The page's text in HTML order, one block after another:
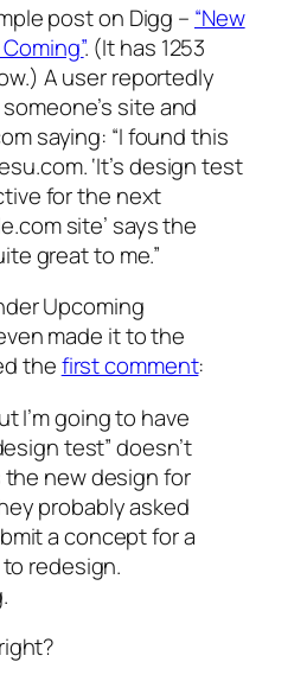
post on Digg – “New
. (It has 1253
A user reportedly
site and
saying: “I found this
‘It’s design test
for the next
site’ says the
great to me.”
Upcoming
made it to the
thefirst comment:
I’m going to have
test” doesn’t
the new design for
probably asked
a concept for a
redesign.